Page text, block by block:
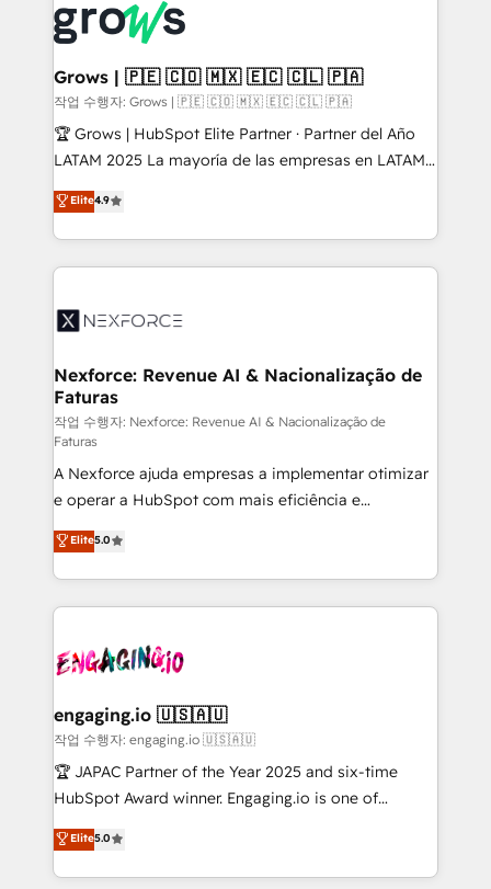
and sales ops at mid-market companies ready to
move beyond spreadsheets into unified systems
that drive real business results.
Own back-end developers - Complex data
migrations (e.g. Salesforce, MS Dynamics, Perfect
View, SuperOffice) - Custom integrations (e.g. MS
Business Central, Navision, AX, SAP, Exact, AFAS) We
focus on growing B2B companies in the SME sector
such as manufacturing, SaaS, business services and
partner, we know how important user adoption is.
That's why we have developed a step-by-step
technology and people with each other. Together we
strive for optimal customer processes and
Grows | 🇵🇪 🇨🇴 🇲🇽 🇪🇨 🇨🇱 🇵🇦
작업 수행자: Grows | 🇵🇪 🇨🇴 🇲🇽 🇪🇨 🇨🇱 🇵🇦
🏆 Grows | HubSpot Elite Partner · Partner del Año
LATAM 2025 La mayoría de las empresas en LATAM
no tienen un problema de herramientas. Tienen un
problema de orden. Equipos desalineados, datos
dispersos y procesos que dependen de personas
clave — no de sistemas. Eso frena el crecimiento,
⚙️ Grows ordena los procesos comerciales, alinea
de forma que genera resultados reales desde las
primeras semanas — no meses. 🤝 No entregamos
proyectos y nos vamos. Nos quedamos como
socios estratégicos, ayudando a sostener y escalar
lo que construimos juntos. Porque crecer sin orden
no es crecer — es solo moverse rápido. 🌎
Operamos en Colombia, Perú, México, Ecuador,
Chile, Panamá, Bolivia, Argentina y República
Dominicana — con experiencia real en educación,
retail, salud, banca, bienes raíces, construcción y
Elite4.9
Nexforce: Revenue AI & Nacionalização de
Faturas
작업 수행자: Nexforce: Revenue AI & Nacionalização de
Faturas
A Nexforce ajuda empresas a implementar otimizar
e operar a HubSpot com mais eficiência e
previsibilidade de receita. Combinamos Revenue
Operations (RevOps) e Inteligência Artificial para
estruturar processos integrar sistemas organizar
dados e automatizar operações. O objetivo é
operacional de receita conectando equipes
Também somos distribuidores oficiais da HubSpot
e de mais de 150 softwares globais permitindo
contratar e pagar a HubSpot em reais com nota
fiscal no Brasil e gerar economia de até 50% na
Oferecemos ainda agentes de IA especializados em
HubSpot que automatizam tarefas executam rotinas
Elite5.0
engaging.io 🇺🇸🇦🇺
작업 수행자: engaging.io 🇺🇸🇦🇺
🏆 JAPAC Partner of the Year 2025 and six-time
HubSpot Award winner. Engaging.io is one of
HubSpot’s most experienced Agency Partners
globally, delivering complex HubSpot
implementations for 16+ years. With 700+ projects
Elite5.0